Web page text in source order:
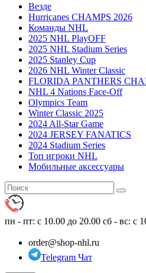
Везде
Hurricanes CHAMPS 2026
Команды NHL
2025 NHL PlayOFF
2025 NHL Stadium Series
2025 Stanley Cup
2026 NHL Winter Classic
FLORIDA PANTHERS
NHL 4 Nations Face-Off
Olympics Team
Winter Classic 2025
2024 All-Star Game
2024 JERSEY FANATICS
2024 Stadium Series
Топ игроки NHL
Мобильные аксессуары
пн - пт: с 10.00 до 20.00 сб - вс: с
order@shop-nhl.ru
Telegram Чат